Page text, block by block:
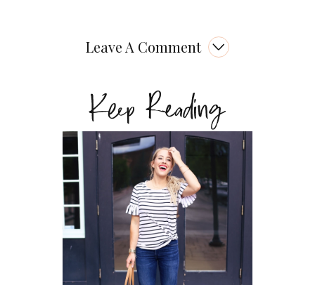
Leave A Comment
Keep Reading